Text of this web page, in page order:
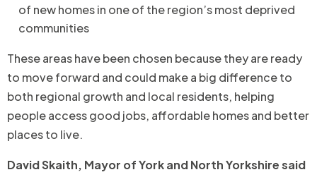
of new homes in one of the region’s most deprived
communities
These areas have been chosen because they are ready
to move forward and could make a big difference to
both regional growth and local residents, helping
people access good jobs, affordable homes and better
places to live.
David Skaith, Mayor of York and North Yorkshire said